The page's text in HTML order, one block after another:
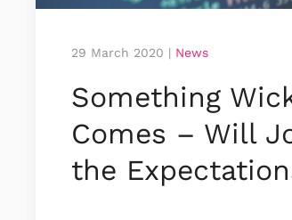
29 March 2020 | News
Something
Comes – Will
the